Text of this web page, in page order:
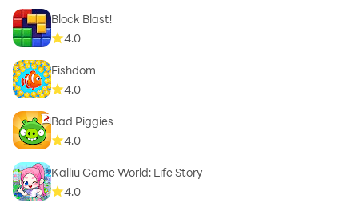
Block Blast!
4.0
Fishdom
4.0
Bad Piggies
4.0
Kalliu Game World: Life Story
4.0